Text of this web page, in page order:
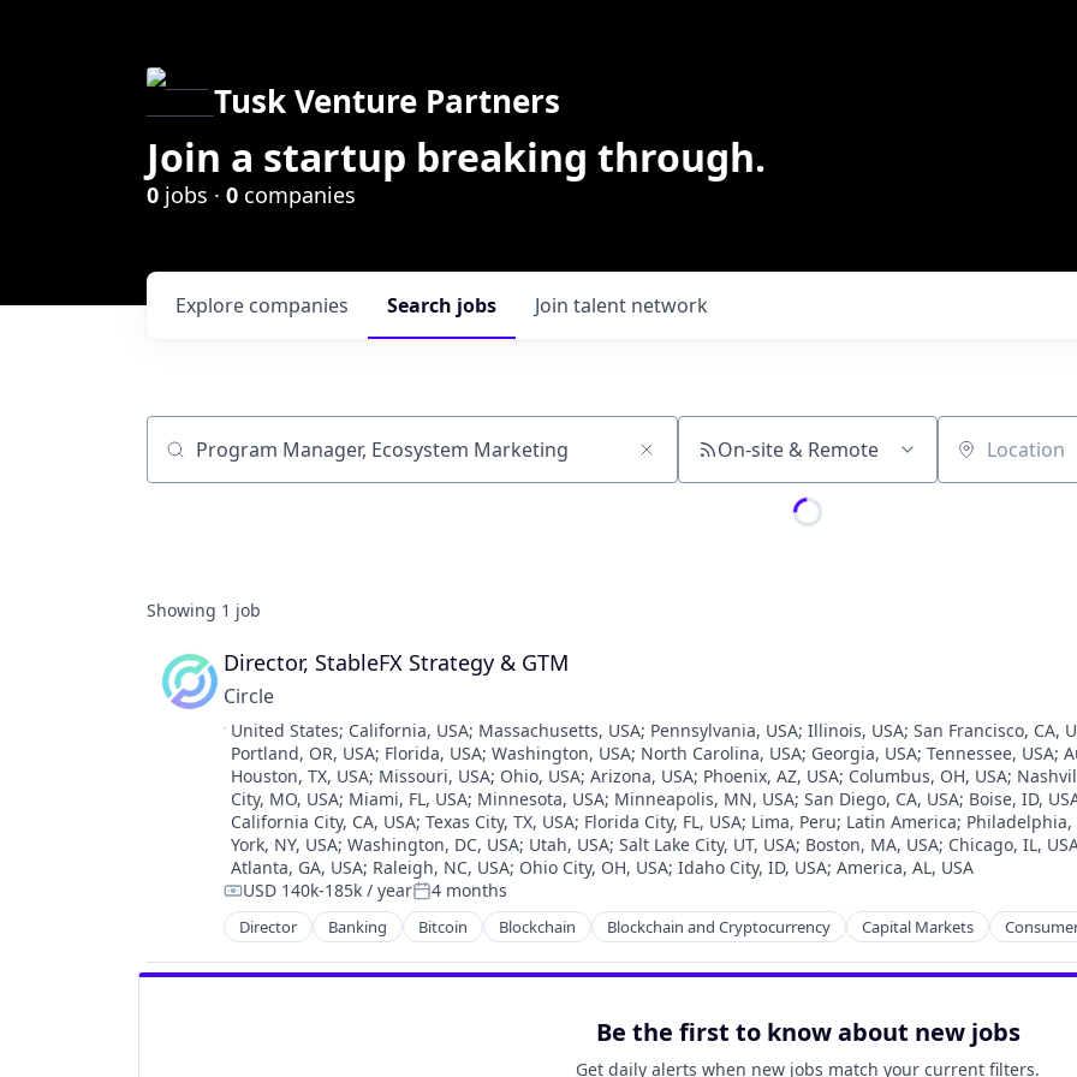
Tusk Venture Partners
Join a startup breaking through.
0 jobs · 0 companies
Search jobs
Explore companies Join talent network
Job title, company or keyword On-site & Remote Location
Showing 1 job
Director, StableFX Strategy & GTM
Circle
Location:
United States; California, USA; Massachusetts, USA; Pennsylvania, USA;Illinois, USA;San Francisco, CA,
Portland, OR, USA; Florida, USA;Washington, USA; North Carolina, USA; Georgia, USA;Tennessee, USA;
Houston, TX, USA; Missouri, USA; Ohio, USA;Arizona, USA; Phoenix, AZ, USA; Columbus, OH, USA;
City, MO, USA; Miami, FL, USA; Minnesota, USA; Minneapolis, MN, USA;San Diego, CA, USA; Boise, ID,
California City, CA, USA;Texas City, TX, USA; Florida City, FL, USA; Lima, Peru; Latin America; Philadelphia,
York, NY, USA;Washington, DC, USA; Utah, USA;Salt Lake City, UT, USA; Boston, MA, USA; Chicago, IL,
Atlanta, GA, USA; Raleigh, NC, USA; Ohio City, OH, USA;Idaho City, ID, USA;America, AL, USA
Compensation:
USD 140k-185k / yearPosted:
4 months
Director Banking Bitcoin Blockchain Blockchain and Cryptocurrency Capital Markets
Cryptocurrency
Digital Currency
Be the first to know about new jobs
Get daily alerts when new jobs match your current filters.